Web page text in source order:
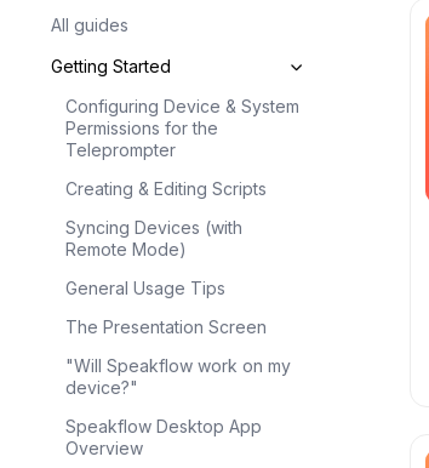
All guides
Getting Started
Configuring Device & System
Permissions for the
Teleprompter
Creating & Editing Scripts
Syncing Devices (with
Remote Mode)
General Usage Tips
The Presentation Screen
"Will Speakflow work on my
device?"
Speakflow Desktop App
Overview